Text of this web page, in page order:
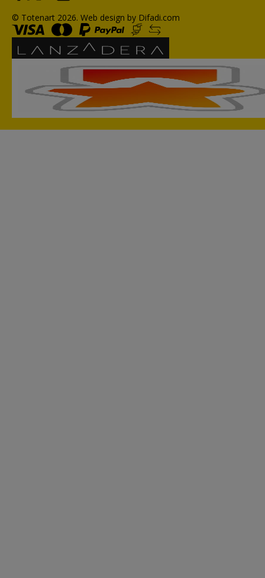
© Totenart 2026. Web design by Difadi.com